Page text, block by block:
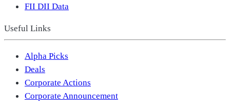
FII DII Data
Useful Links
Alpha Picks
Deals
Corporate Actions
Corporate Announcement